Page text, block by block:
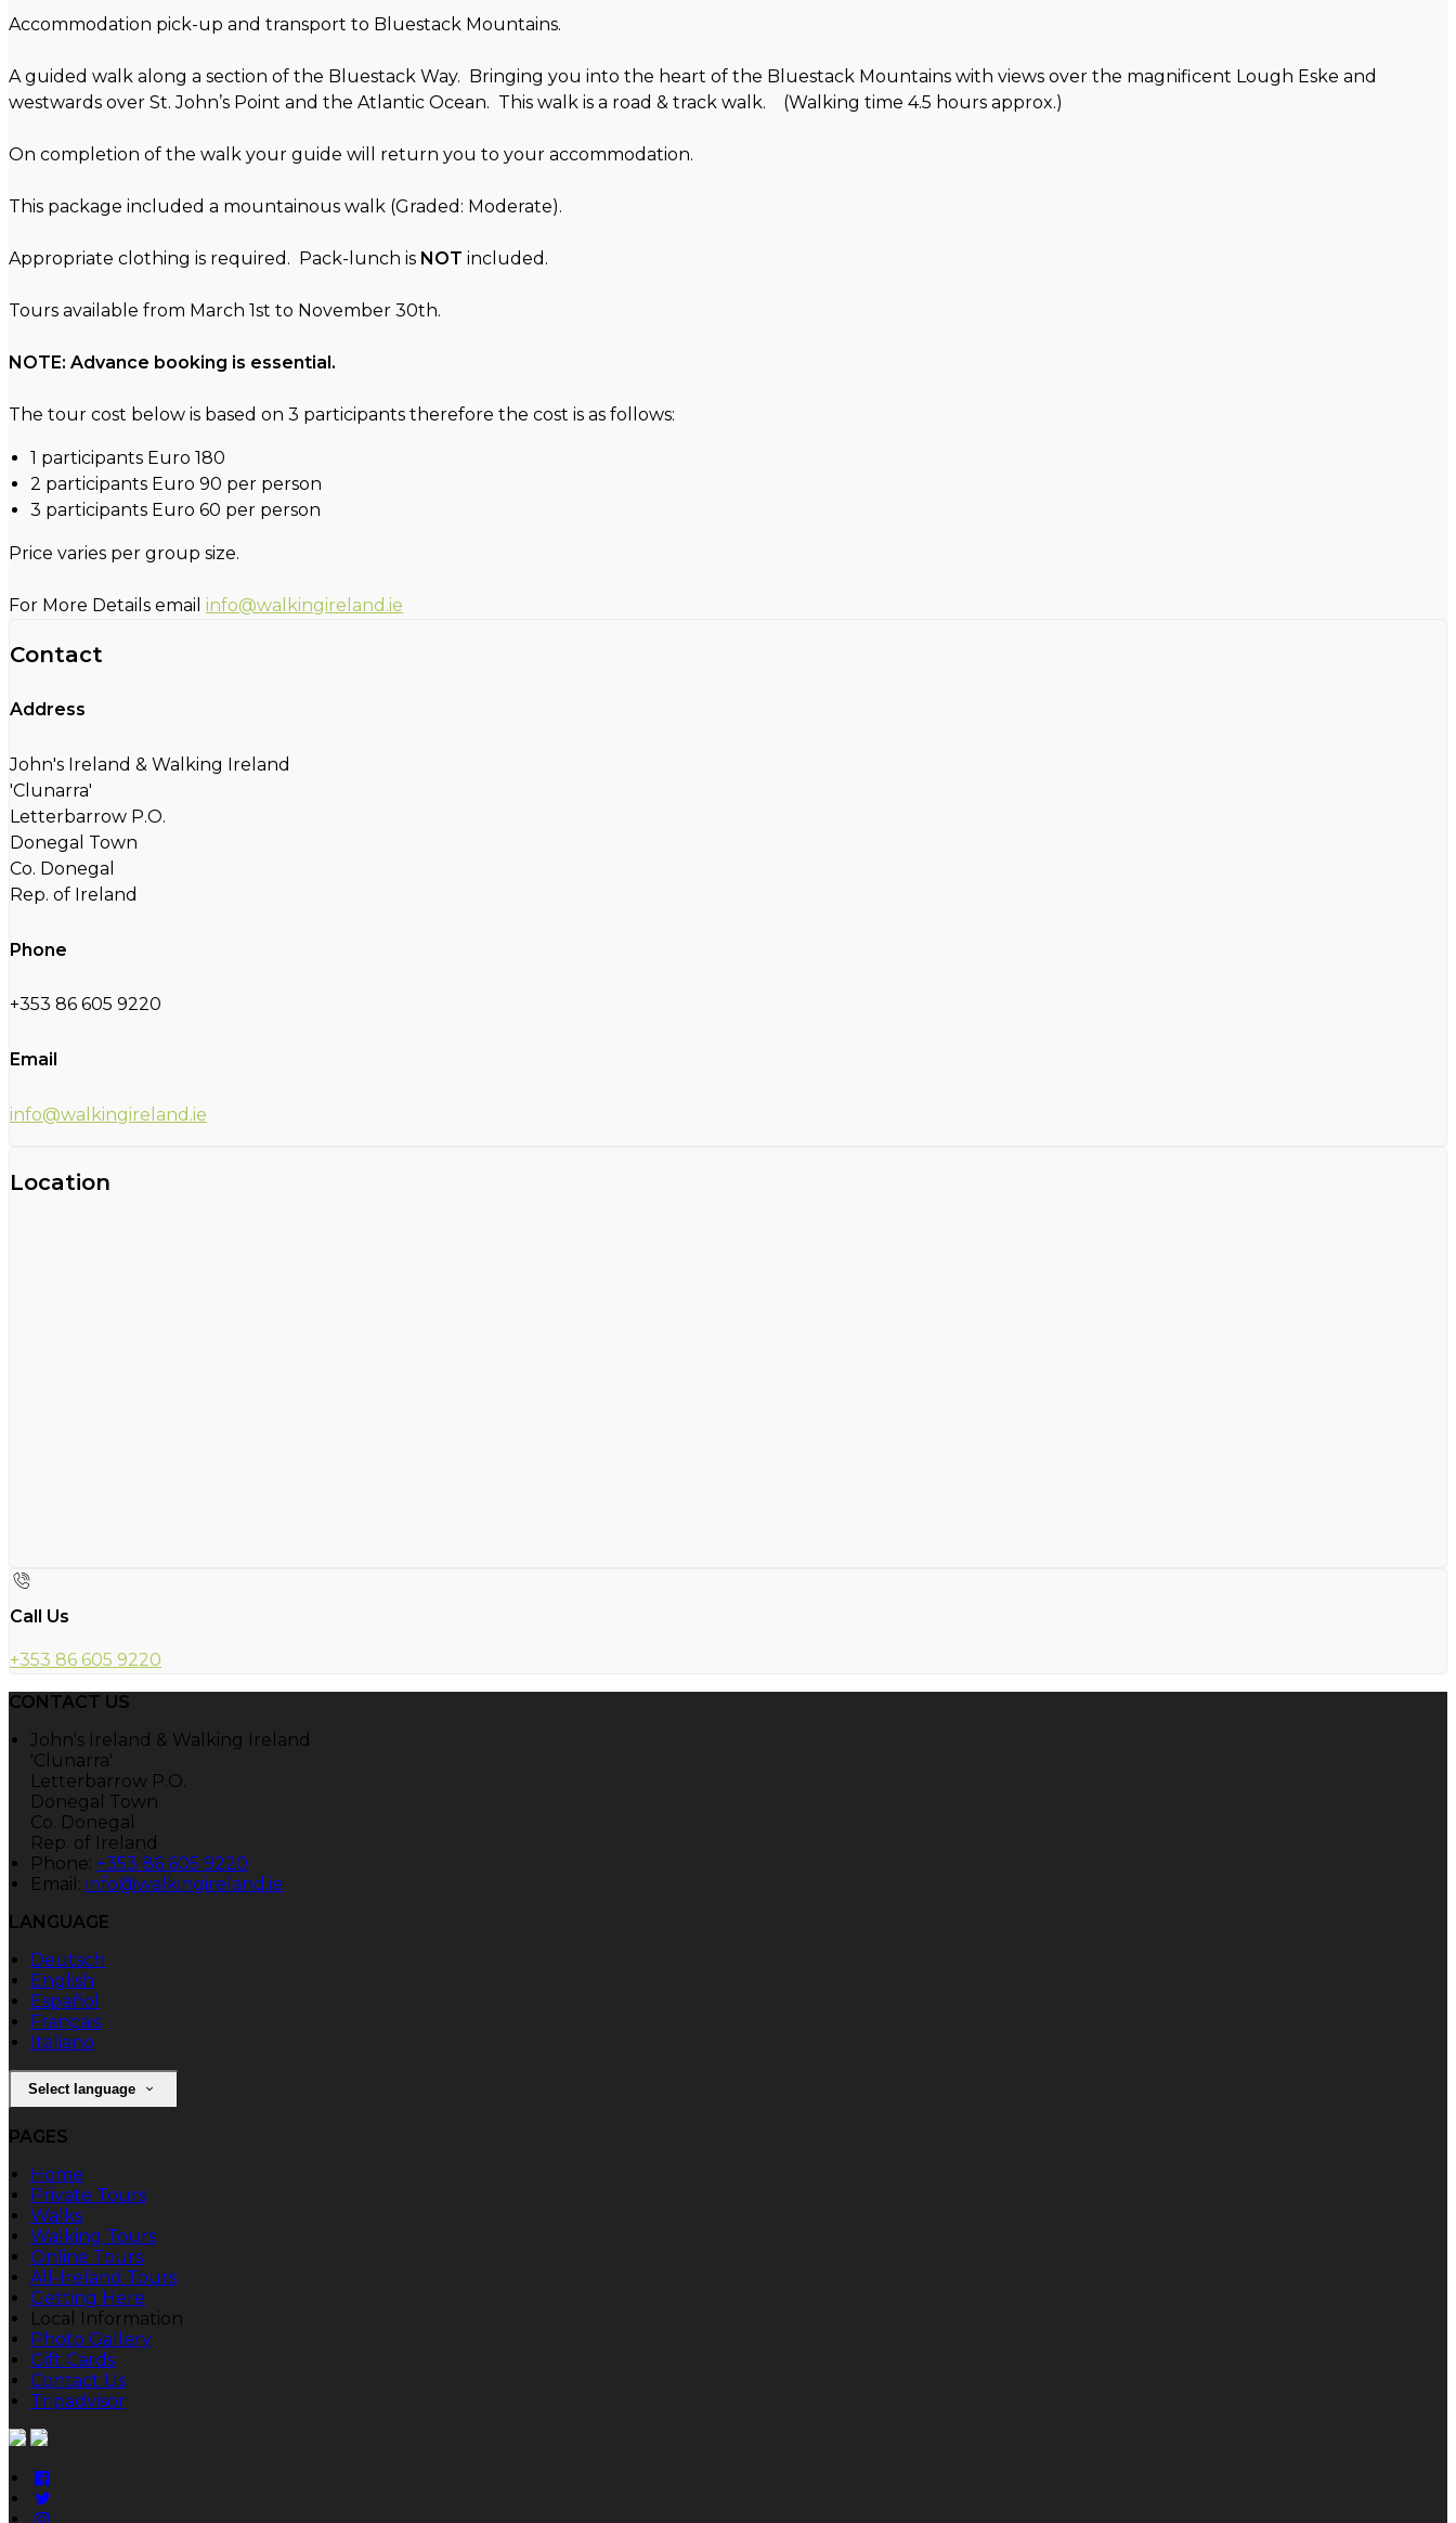
Accommodation pick-up and transport to Bluestack Mountains.
A guided walk along a section of the Bluestack Way. Bringing you into the heart of the Bluestack Mountains with views over the magnificent Lough Eske and
westwards over St. John’s Point and the Atlantic Ocean. This walk is a road & track walk. (Walking time 4.5 hours approx.)
On completion of the walk your guide will return you to your accommodation.
This package included a mountainous walk (Graded: Moderate).
Appropriate clothing is required. Pack-lunch is NOT included.
Tours available from March 1st to November 30th.
NOTE: Advance booking is essential.
The tour cost below is based on 3 participants therefore the cost is as follows:
1 participants Euro 180
2 participants Euro 90 per person
3 participants Euro 60 per person
Price varies per group size.
For More Details email info@walkingireland.ie
Contact
Address
John's Ireland & Walking Ireland
'Clunarra'
Letterbarrow P.O.
Donegal Town
Co. Donegal
Rep. of Ireland
Phone
+353 86 605 9220
Email
info@walkingireland.ie
Location
Call Us
+353 86 605 9220
CONTACT US
John's Ireland & Walking Ireland
'Clunarra'
Letterbarrow P.O.
Donegal Town
Co. Donegal
Rep. of Ireland
Phone: +353 86 605 9220
Email: info@walkingireland.ie
LANGUAGE
Deutsch
English
Español
Français
Italiano
Select language
PAGES
Home
Private Tours
Walks
Walking Tours
Online Tours
All-Ireland Tours
Getting Here
Local Information
Photo Gallery
Gift Cards
Contact Us
Tripadvisor